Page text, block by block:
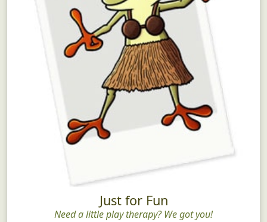
Just for Fun
Need a little play therapy? We got you!